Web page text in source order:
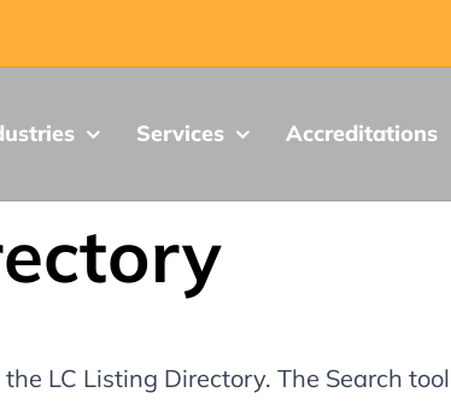
Services Accreditations
LC Listing Directory. The Search